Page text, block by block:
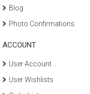
Blog
Photo Confirmations
ACCOUNT
User Account
User Wishlists